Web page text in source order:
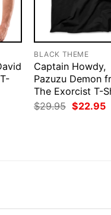
BLACK THEME
Captain Howdy,
Pazuzu Demon
The Exorcist T-
$29.95 Original
price
$22.95